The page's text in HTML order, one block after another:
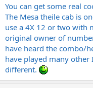
You can get some real
The Mesa theile cab is
use a 4X 12 or two with
original owner of
have heard the combo/
have played many
different.